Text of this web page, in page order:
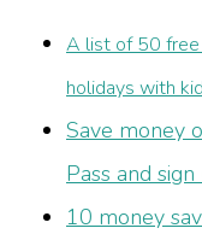
A list of 50 free
holidays with
Save money
Pass and
10 money